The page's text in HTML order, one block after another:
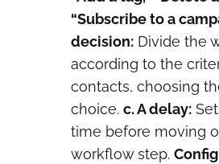
“Subscribe to a
decision: Divide the
according to the
contacts, choosing
choice. c. A delay:
time before moving
workflow step.